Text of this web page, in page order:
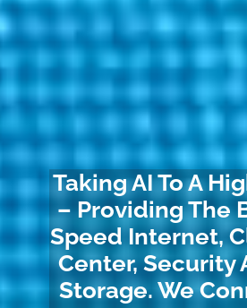
Taking AI To A
– Providing The
Speed Internet,
Center, Security
Storage. We